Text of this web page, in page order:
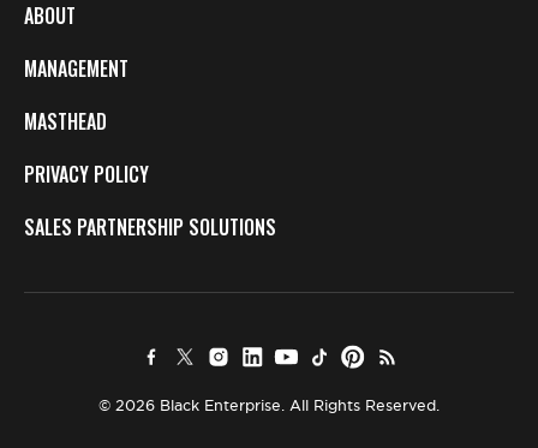
ABOUT
MANAGEMENT
MASTHEAD
PRIVACY POLICY
SALES PARTNERSHIP SOLUTIONS
© 2026 Black Enterprise. All Rights Reserved.